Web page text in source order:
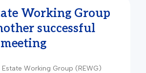
Working Group
successful
Estate Working Group (REWG)